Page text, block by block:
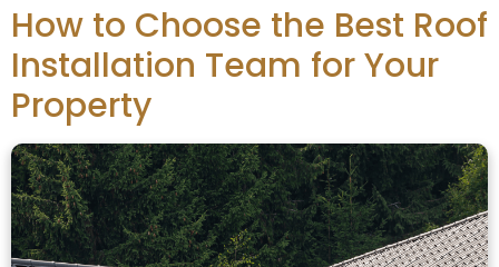
How to Choose the Best Roof
Installation Team for Your
Property